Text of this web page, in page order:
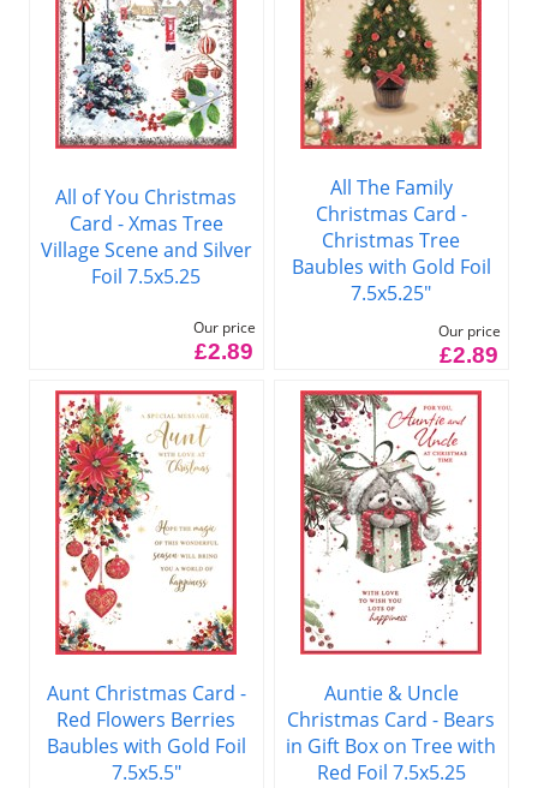
All of You Christmas
Card - Xmas Tree
Village Scene and Silver
Foil 7.5x5.25
Our price
£2.89
All The Family
Christmas Card -
Christmas Tree
Baubles with Gold Foil
7.5x5.25"
Our price
£2.89
Aunt Christmas Card -
Red Flowers Berries
Baubles with Gold Foil
7.5x5.5"
Auntie & Uncle
Christmas Card - Bears
in Gift Box on Tree with
Red Foil 7.5x5.25